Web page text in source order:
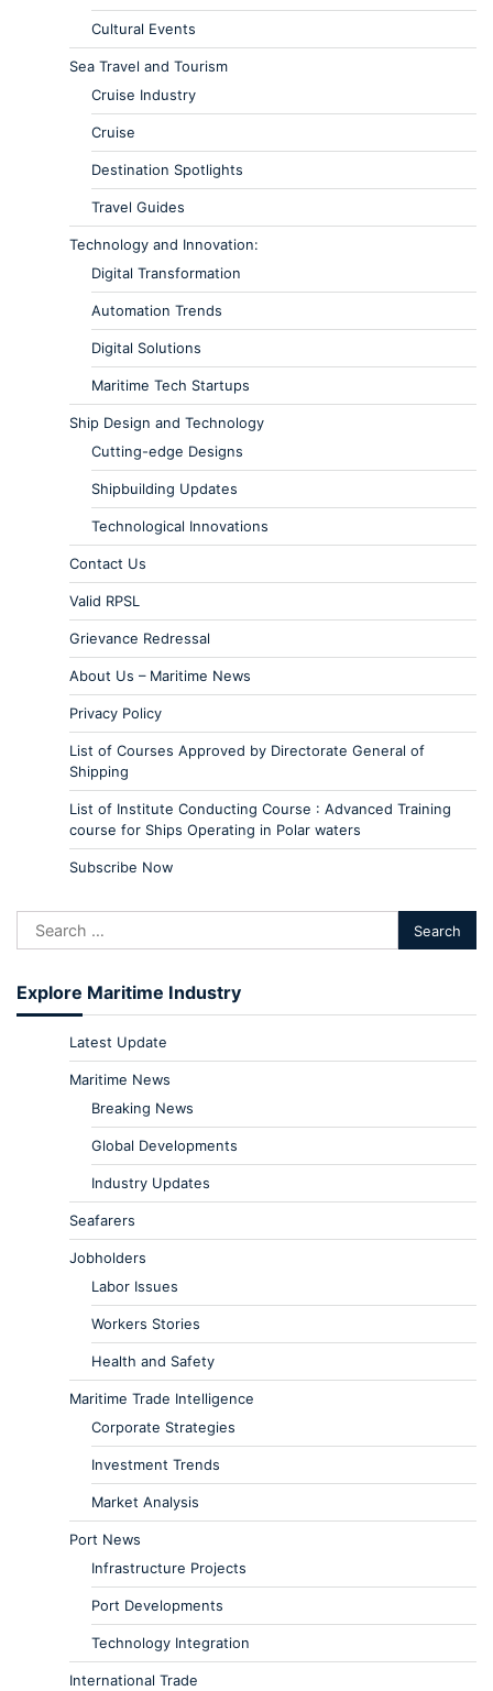
Cultural Events
Sea Travel and Tourism
Cruise Industry
Cruise
Destination Spotlights
Travel Guides
Technology and Innovation:
Digital Transformation
Automation Trends
Digital Solutions
Maritime Tech Startups
Ship Design and Technology
Cutting-edge Designs
Shipbuilding Updates
Technological Innovations
Contact Us
Valid RPSL
Grievance Redressal
About Us – Maritime News
Privacy Policy
List of Courses Approved by Directorate General of
Shipping
List of Institute Conducting Course : Advanced Training
course for Ships Operating in Polar waters
Subscribe Now
Explore Maritime Industry
Latest Update
Maritime News
Breaking News
Global Developments
Industry Updates
Seafarers
Jobholders
Labor Issues
Workers Stories
Health and Safety
Maritime Trade Intelligence
Corporate Strategies
Investment Trends
Market Analysis
Port News
Infrastructure Projects
Port Developments
Technology Integration
International Trade